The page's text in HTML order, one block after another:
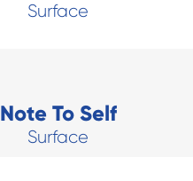
Surface
Note To Self
Surface